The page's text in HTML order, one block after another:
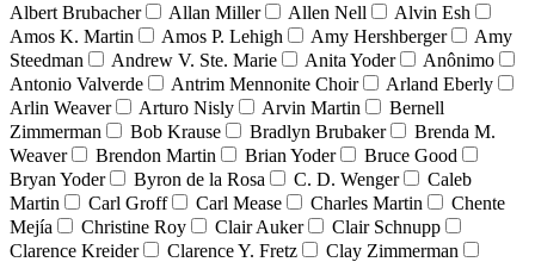
Albert Brubacher
Allan Miller Allen Nell
Alvin Esh
Amos K. Martin
Amos P. Lehigh Amy Hershberger
Amy
Steedman
Andrew V. Ste. Marie Anita Yoder
Anônimo
Antonio Valverde
Antrim Mennonite Choir
Arland Eberly
Arlin Weaver
Arturo Nisly Arvin Martin
Bernell
Zimmerman
Bob Krause Bradlyn Brubaker
Brenda M.
Weaver
Brendon Martin Brian Yoder
Bruce Good
Bryan Yoder
Byron de la Rosa C. D. Wenger
Caleb
Martin
Carl Groff Carl Mease Charles Martin
Chente
Mejía
Christine Roy Clair Auker
Clair Schnupp
Clarence Kreider
Clarence Y. Fretz
Clay Zimmerman